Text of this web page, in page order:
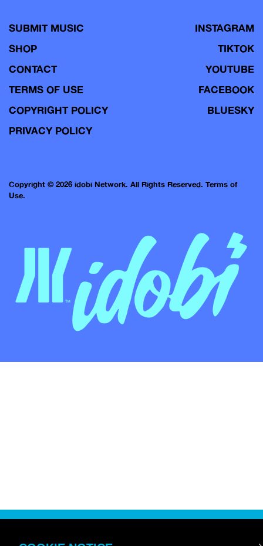
SUBMIT MUSIC
SHOP
CONTACT
TERMS OF USE
COPYRIGHT POLICY
PRIVACY POLICY
INSTAGRAM
TIKTOK
YOUTUBE
FACEBOOK
BLUESKY
Copyright © 2026 idobi Network. All Rights Reserved. Terms of
Use.